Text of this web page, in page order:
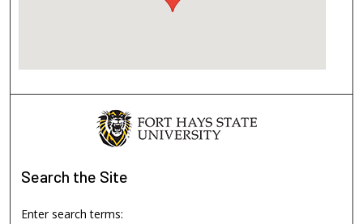
Search the Site
Enter search terms: